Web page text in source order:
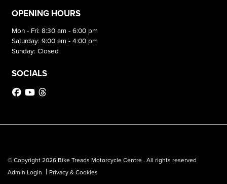
OPENING HOURS
Mon - Fri: 8:30 am - 6:00 pm
Saturday: 9:00 am - 4:00 pm
Sunday: Closed
SOCIALS
© Copyright 2026 Bike Treads Motorcycle Centre . All rights reserved
Admin Login | Privacy & Cookies